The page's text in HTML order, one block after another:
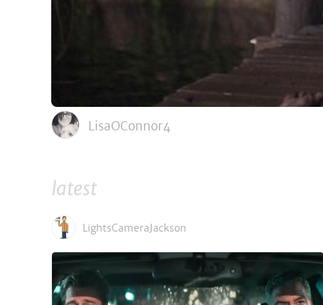
LisaOConnor4
latest
LightsCameraJackson